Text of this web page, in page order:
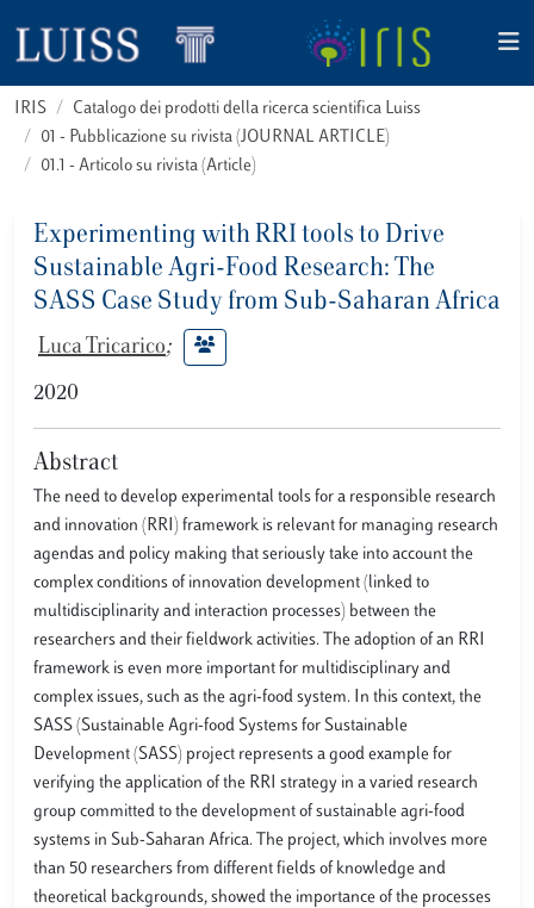
IRIS
Catalogo dei prodotti della ricerca scientifica Luiss
01 - Pubblicazione su rivista (JOURNAL ARTICLE)
01.1 - Articolo su rivista (Article)
Experimenting with RRI tools to Drive
Sustainable Agri-Food Research: The
SASS Case Study from Sub-Saharan Africa
Luca Tricarico;
2020
Abstract
The need to develop experimental tools for a responsible research
and innovation (RRI) framework is relevant for managing research
agendas and policy making that seriously take into account the
complex conditions of innovation development (linked to
multidisciplinarity and interaction processes) between the
researchers and their fieldwork activities. The adoption of an RRI
framework is even more important for multidisciplinary and
complex issues, such as the agri-food system. In this context, the
SASS (Sustainable Agri-food Systems for Sustainable
Development (SASS) project represents a good example for
verifying the application of the RRI strategy in a varied research
group committed to the development of sustainable agri-food
systems in Sub-Saharan Africa. The project, which involves more
than 50 researchers from different fields of knowledge and
theoretical backgrounds, showed the importance of the processes